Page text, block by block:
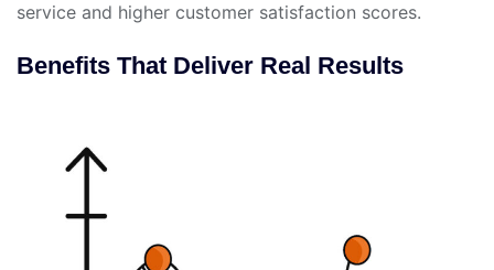
service and higher customer satisfaction scores.
Benefits That Deliver Real Results